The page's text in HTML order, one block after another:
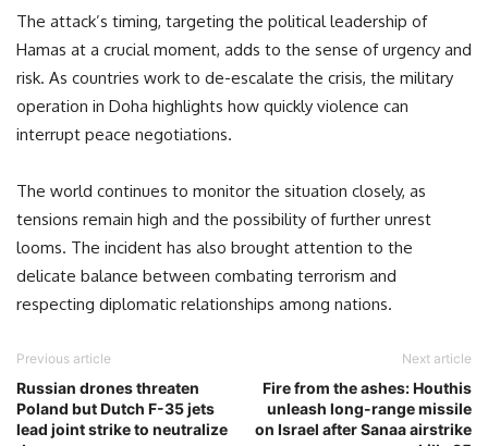
The attack’s timing, targeting the political leadership of
Hamas at a crucial moment, adds to the sense of urgency and
risk. As countries work to de-escalate the crisis, the military
operation in Doha highlights how quickly violence can
interrupt peace negotiations.
The world continues to monitor the situation closely, as
tensions remain high and the possibility of further unrest
looms. The incident has also brought attention to the
delicate balance between combating terrorism and
respecting diplomatic relationships among nations.
Previous article
Russian drones threaten
Poland but Dutch F-35 jets
lead joint strike to neutralize
Next article
Fire from the ashes: Houthis
unleash long-range missile
on Israel after Sanaa airstrike